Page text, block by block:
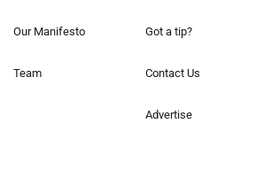
Our Manifesto
Team
Got a tip?
Contact Us
Advertise